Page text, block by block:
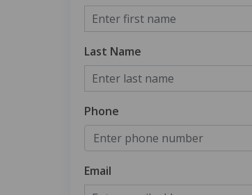
Last Name
Phone
Email